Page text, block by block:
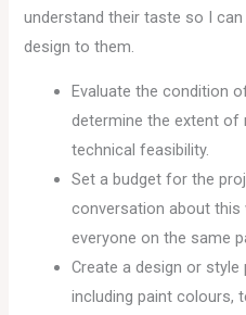
understand their taste so I
design to them.
Evaluate the condition
determine the extent of
technical feasibility.
Set a budget for the
conversation about this
everyone on the same
Create a design or
including paint colours,